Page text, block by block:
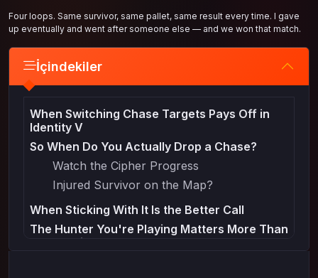
Four loops. Same survivor, same pallet, same result every time. I gave
up eventually and went after someone else — and we won that match.
İçindekiler
When Switching Chase Targets Pays Off in
Identity V
So When Do You Actually Drop a Chase?
Watch the Cipher Progress
Injured Survivor on the Map?
When Sticking With It Is the Better Call
The Hunter You're Playing Matters More Than
You'd Think